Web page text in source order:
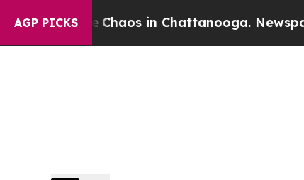
AGP PICKSChaos in Chattanooga. Newspaper